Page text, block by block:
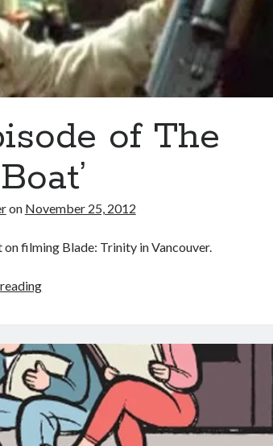
of The
on November 25, 2012
filming Blade: Trinity in Vancouver.
‘It’s
episode
of
The
Love
Boat’